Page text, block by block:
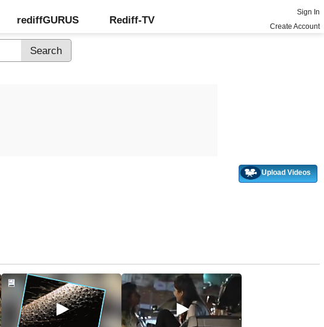
rediffGURUS Rediff-TV
Sign In
Create Account
Upload Videos